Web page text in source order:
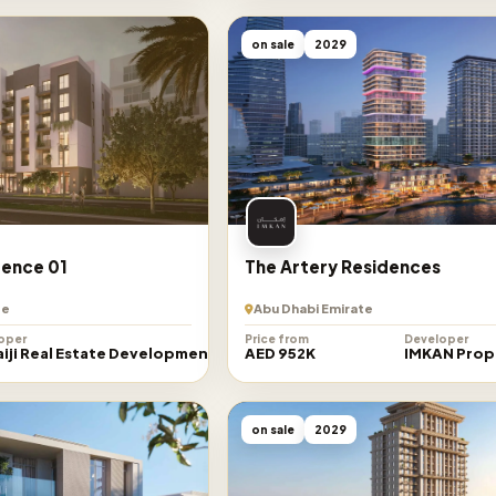
01
Real Estate Development
on sale 2029
The Artery Residences
Abu Dhabi Emirate
Price from
AED 952K
Developer
IMKAN
on sale 2029